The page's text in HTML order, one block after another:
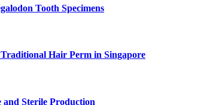
Tooth Specimens
Hair Perm in Singapore
and Sterile Production